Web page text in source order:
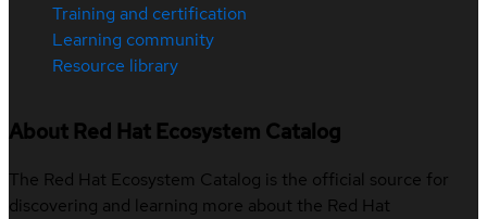
Training and certification
Learning community
Resource library
About Red Hat Ecosystem Catalog
The Red Hat Ecosystem Catalog is the official source for
discovering and learning more about the Red Hat